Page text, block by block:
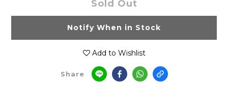
Sold Out
Notify When in Stock
Add to Wishlist
Share